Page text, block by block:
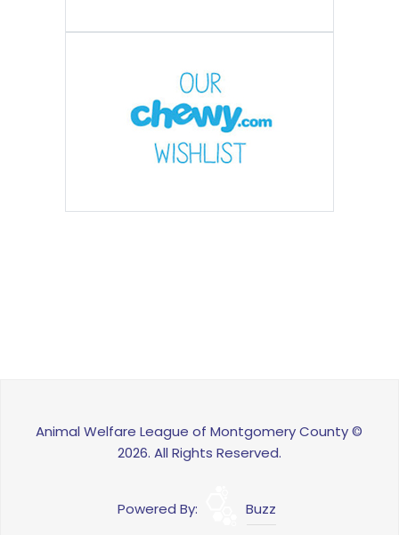
Animal Welfare League of Montgomery County ©
2026. All Rights Reserved.
Powered By: Buzz